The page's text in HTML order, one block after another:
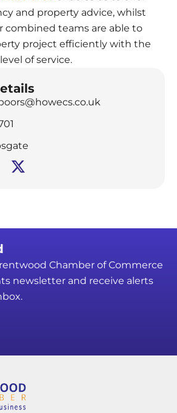
and property advice, whilst
combined teams are able to
project efficiently with the
of service.
Chamber of Commerce
newsletter and receive alerts